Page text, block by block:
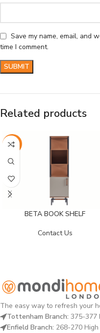
Save my name, email, and
time I comment.
Related products
-29%
BETA BOOK SHELF
Contact Us
The easy way to refresh your
Tottenham Branch: 375-377
Enfield Branch: 268-270 High